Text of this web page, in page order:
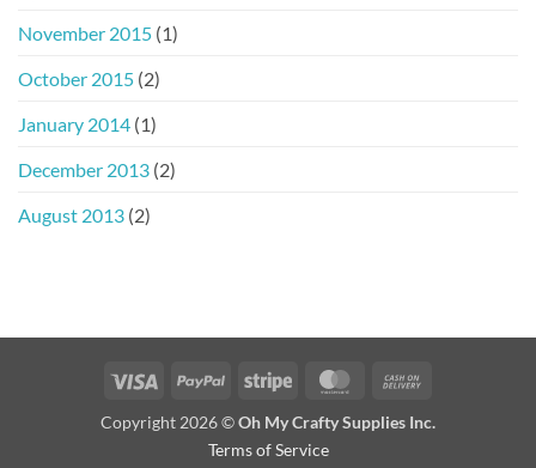
November 2015 (1)
October 2015 (2)
January 2014 (1)
December 2013 (2)
August 2013 (2)
Visa PayPal Stripe MasterCard
Delivery
Copyright 2026 ©Oh My Crafty Supplies Inc.
Terms of Service